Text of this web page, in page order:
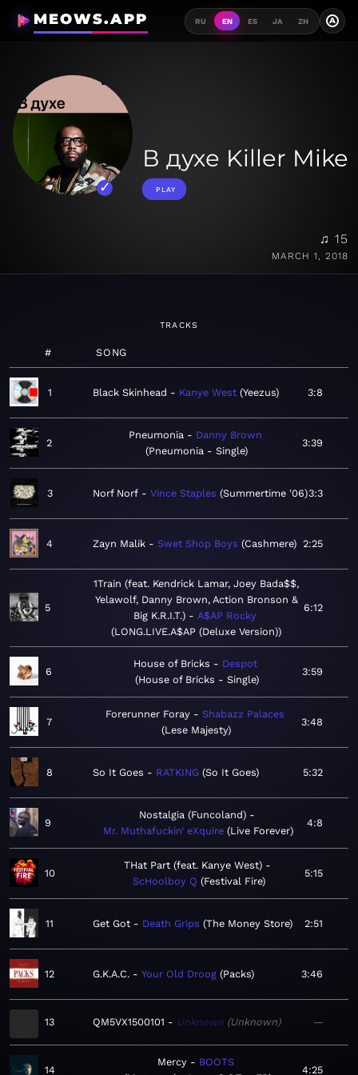
MEOWS.APP RU EN ES JA ZH A
В духе Killer Mike
PLAY
♫ 15
MARCH 1, 2018
TRACKS
# SONG
1 Black Skinhead Kanye West Yeezus 3:8
2
Pneumonia
Danny Brown
Pneumonia - Single
3:39
3 Norf Norf Vince Staples Summertime '06 3:3
4 Zayn Malik Swet Shop Boys Cashmere 2:25
5
1Train (feat. Kendrick Lamar, Joey Bada$$,
Yelawolf, Danny Brown, Action Bronson &
Big K.R.I.T.)
A$AP Rocky
LONG.LIVE.A$AP (Deluxe Version)
6:12
6
House of Bricks
Despot
House of Bricks - Single
3:59
7
Forerunner Foray
Shabazz Palaces
Lese Majesty
3:48
8 So It Goes RATKING So It Goes 5:32
9
Nostalgia (Funcoland)
Mr. Muthafuckin’ eXquire Live Forever
4:8
10
THat Part (feat. Kanye West)
ScHoolboy Q Festival Fire
5:15
11 Get Got Death Grips The Money Store 2:51
12 G.K.A.C. Your Old Droog Packs 3:46
13 QM5VX1500101 Unknown Unknown —
14
Mercy
BOOTS
4:25